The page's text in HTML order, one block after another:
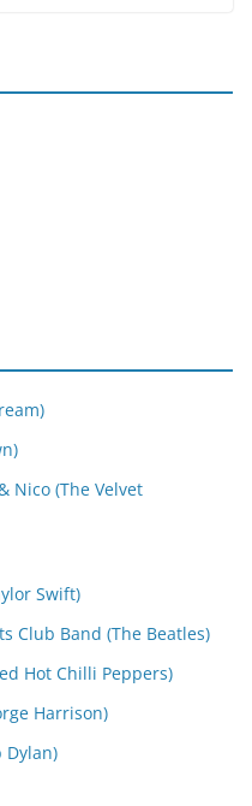
Nico (The Velvet
Swift)
Club Band (The Beatles)
Hot Chilli Peppers)
Harrison)
Dylan)